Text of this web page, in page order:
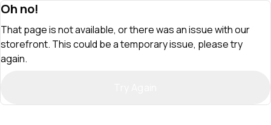
Oh no!
That page is not available, or there was an issue with our
storefront. This could be a temporary issue, please try
again.